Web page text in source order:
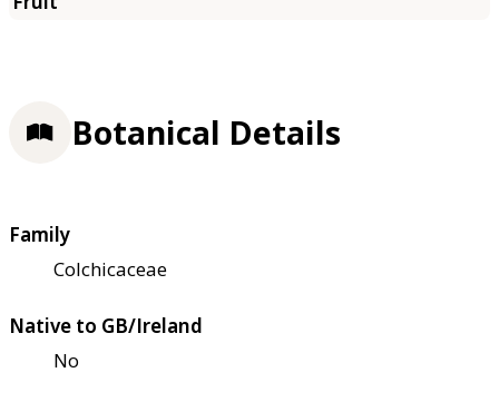
Botanical Details
Family
Colchicaceae
Native to GB/Ireland
No